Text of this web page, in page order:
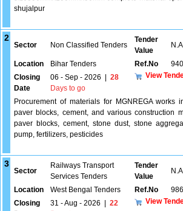
shujalpur
2
Sector Non Classified Tenders
Tender
Value
Location Bihar Tenders Ref.No
Closing
Date
06 - Sep - 2026
28
Days to go
View
Procurement of materials for MGNREGA works
paver blocks, cement, and various construction
paver blocks, cement, stone dust, stone
pump, fertilizers, pesticides
3
Sector
Railways Transport
Services Tenders
Tender
Value
Location West Bengal Tenders Ref.No
Closing
31 - Aug - 2026
22
View